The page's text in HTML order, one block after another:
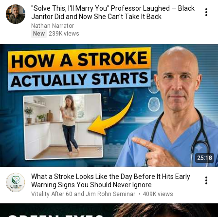
"Solve This, I'll Marry You" Professor Laughed — Black
Janitor Did and Now She Can't Take It Back
Nathan Narrator
New
239K views
25:18
What a Stroke Looks Like the Day Before It Hits Early
Warning Signs You Should Never Ignore
Vitality After 60 and Jim Rohn Seminar • 409K views